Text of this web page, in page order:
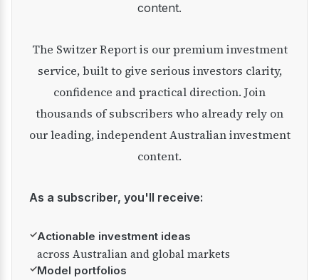
content.
The Switzer Report is our premium investment
service, built to give serious investors clarity,
confidence and practical direction. Join
thousands of subscribers who already rely on
our leading, independent Australian investment
content.
As a subscriber, you'll receive:
✓Actionable investment ideas
across Australian and global markets
✓Model portfolios